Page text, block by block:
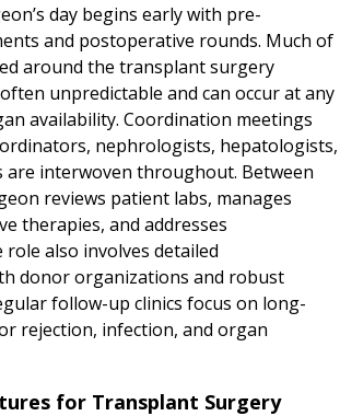
day begins early with pre-
and postoperative rounds. Much of
around the transplant surgery
unpredictable and can occur at any
availability. Coordination meetings
nephrologists, hepatologists,
are interwoven throughout. Between
reviews patient labs, manages
therapies, and addresses
role also involves detailed
donor organizations and robust
follow-up clinics focus on long-
rejection, infection, and organ
for Transplant Surgery